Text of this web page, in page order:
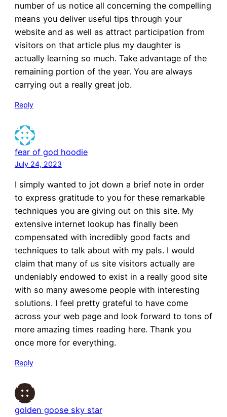
number of us notice all concerning the compelling
means you deliver useful tips through your
website and as well as attract participation from
visitors on that article plus my daughter is
actually learning so much. Take advantage of the
remaining portion of the year. You are always
carrying out a really great job.
Reply
fear of god hoodie
July 24, 2023
I simply wanted to jot down a brief note in order
to express gratitude to you for these remarkable
techniques you are giving out on this site. My
extensive internet lookup has finally been
compensated with incredibly good facts and
techniques to talk about with my pals. I would
claim that many of us site visitors actually are
undeniably endowed to exist in a really good site
with so many awesome people with interesting
solutions. I feel pretty grateful to have come
across your web page and look forward to tons of
more amazing times reading here. Thank you
once more for everything.
Reply
golden goose sky star